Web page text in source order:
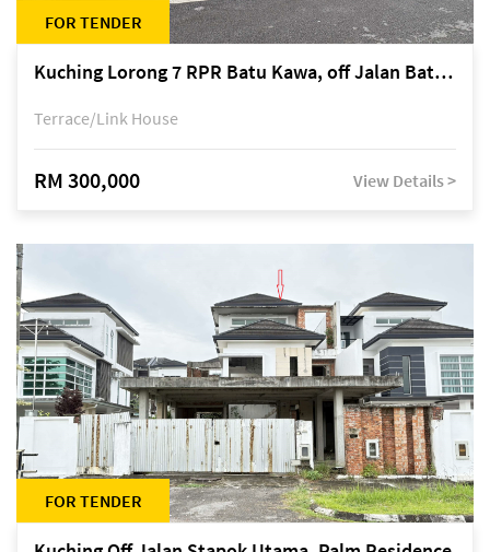
FOR TENDER
Kuching Lorong 7 RPR Batu Kawa, off Jalan Batu Kawa
Terrace/Link House
RM 300,000 View Details >
FOR TENDER